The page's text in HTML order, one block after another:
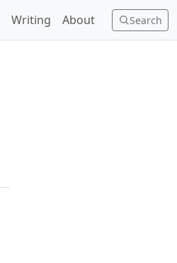
Search
Writing About